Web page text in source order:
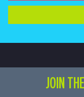
JOIN